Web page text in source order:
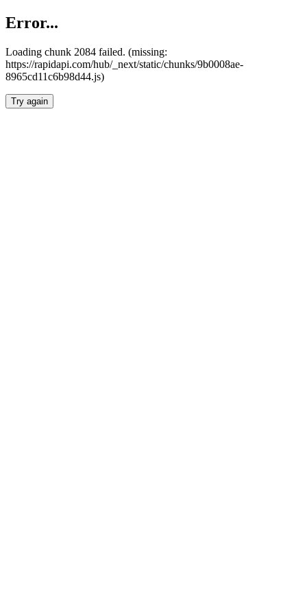
Error...
Loading chunk 2084 failed. (missing:
https://rapidapi.com/hub/_next/static/chunks/9b0008ae-
8965cd11c6b98d44.js)
Try again